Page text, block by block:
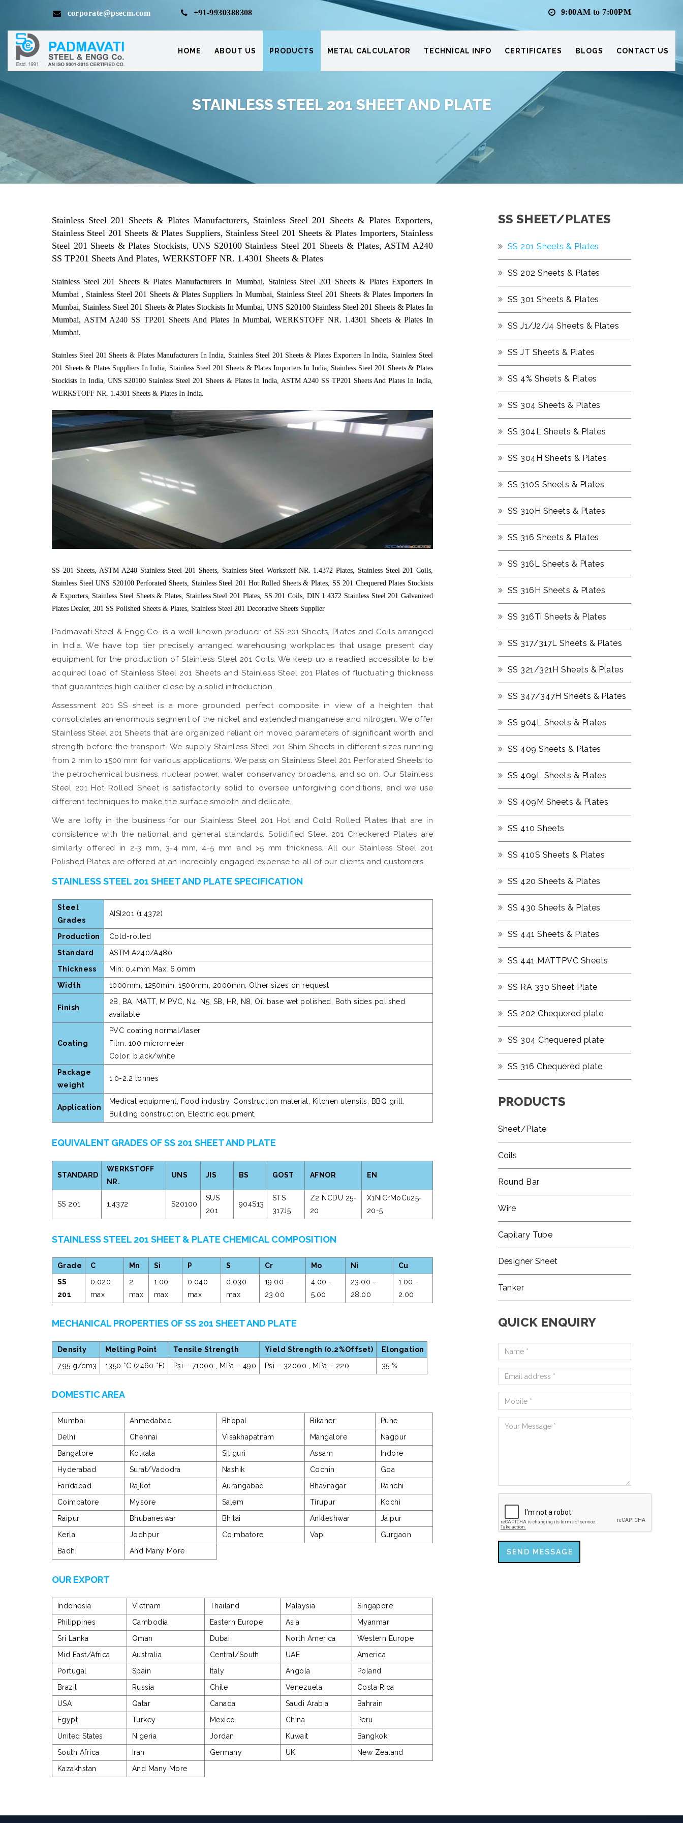
corporate@psecm.com +91-9930388308 9:00AM to 7:00PM
HOME ABOUT US PRODUCTS METAL CALCULATOR TECHNICAL INFO CERTIFICATES BLOGS CONTACT US
STAINLESS STEEL 201 SHEET AND PLATE
Stainless Steel 201 Sheets & Plates Manufacturers, Stainless Steel 201 Sheets & Plates Exporters,
Stainless Steel 201 Sheets & Plates Suppliers, Stainless Steel 201 Sheets & Plates Importers, Stainless
Steel 201 Sheets & Plates Stockists, UNS S20100 Stainless Steel 201 Sheets & Plates, ASTM A240
SS TP201 Sheets And Plates, WERKSTOFF NR. 1.4301 Sheets & Plates
Stainless Steel 201 Sheets & Plates Manufacturers In Mumbai, Stainless Steel 201 Sheets & Plates Exporters In
Mumbai , Stainless Steel 201 Sheets & Plates Suppliers In Mumbai, Stainless Steel 201 Sheets & Plates Importers In
Mumbai, Stainless Steel 201 Sheets & Plates Stockists In Mumbai, UNS S20100 Stainless Steel 201 Sheets & Plates In
Mumbai, ASTM A240 SS TP201 Sheets And Plates In Mumbai, WERKSTOFF NR. 1.4301 Sheets & Plates In
Mumbai.
Stainless Steel 201 Sheets & Plates Manufacturers In India, Stainless Steel 201 Sheets & Plates Exporters In India, Stainless Steel
201 Sheets & Plates Suppliers In India, Stainless Steel 201 Sheets & Plates Importers In India, Stainless Steel 201 Sheets & Plates
Stockists In India, UNS S20100 Stainless Steel 201 Sheets & Plates In India, ASTM A240 SS TP201 Sheets And Plates In India,
WERKSTOFF NR. 1.4301 Sheets & Plates In India.
SS 201 Sheets, ASTM A240 Stainless Steel 201 Sheets, Stainless Steel Workstoff NR. 1.4372 Plates, Stainless Steel 201 Coils,
Stainless Steel UNS S20100 Perforated Sheets, Stainless Steel 201 Hot Rolled Sheets & Plates, SS 201 Chequered Plates Stockists
& Exporters, Stainless Steel Sheets & Plates, Stainless Steel 201 Plates, SS 201 Coils, DIN 1.4372 Stainless Steel 201 Galvanized
Plates Dealer, 201 SS Polished Sheets & Plates, Stainless Steel 201 Decorative Sheets Supplier
Padmavati Steel & Engg.Co. is a well known producer of SS 201 Sheets, Plates and Coils arranged
in India. We have top tier precisely arranged warehousing workplaces that usage present day
equipment for the production of Stainless Steel 201 Coils. We keep up a readied accessible to be
acquired load of Stainless Steel 201 Sheets and Stainless Steel 201 Plates of fluctuating thickness
that guarantees high caliber close by a solid introduction.
Assessment 201 SS sheet is a more grounded perfect composite in view of a heighten that
consolidates an enormous segment of the nickel and extended manganese and nitrogen. We offer
Stainless Steel 201 Sheets that are organized reliant on moved parameters of significant worth and
strength before the transport. We supply Stainless Steel 201 Shim Sheets in different sizes running
from 2 mm to 1500 mm for various applications. We pass on Stainless Steel 201 Perforated Sheets to
the petrochemical business, nuclear power, water conservancy broadens, and so on. Our Stainless
Steel 201 Hot Rolled Sheet is satisfactorily solid to oversee unforgiving conditions, and we use
different techniques to make the surface smooth and delicate.
We are lofty in the business for our Stainless Steel 201 Hot and Cold Rolled Plates that are in
consistence with the national and general standards. Solidified Steel 201 Checkered Plates are
similarly offered in 2-3 mm, 3-4 mm, 4-5 mm and >5 mm thickness. All our Stainless Steel 201
Polished Plates are offered at an incredibly engaged expense to all of our clients and customers.
STAINLESS STEEL 201 SHEET AND PLATE SPECIFICATION
Steel
Grades
AISI201 (1.4372)
Production
Cold-rolled
Standard
ASTM A240/A480
Thickness
Min: 0.4mm Max: 6.0mm
Width
1000mm, 1250mm, 1500mm, 2000mm, Other sizes on request
Finish
2B, BA, MATT, M.PVC, N4, N5, SB, HR, N8, Oil base wet polished, Both sides polished
available
Coating
PVC coating normal/laser
Film: 100 micrometer
Color: black/white
Package
weight
1.0-2.2 tonnes
Application
Medical equipment, Food industry, Construction material, Kitchen utensils, BBQ grill,
Building construction, Electric equipment,
EQUIVALENT GRADES OF SS 201 SHEET AND PLATE
STANDARD
WERKSTOFF
NR.
UNS JIS BS GOST AFNOR EN
SS 201 1.4372 S20100
SUS
201
904S13
STS
317J5
Z2 NCDU 25-
20
X1NiCrMoCu25-
20-5
STAINLESS STEEL 201 SHEET & PLATE CHEMICAL COMPOSITION
Grade C Mn Si P S Cr Mo Ni
Cu
SS
201
0.020
max
2
max
1.00
max
0.040
max
0.030
max
19.00 -
23.00
4.00 -
5.00
23.00 -
28.00
1.00 -
2.00
MECHANICAL PROPERTIES OF SS 201 SHEET AND PLATE
Density Melting Point Tensile Strength Yield Strength (0.2%Offset)
Elongation
7.95 g/cm3
1350 °C (2460 °F) Psi – 71000 , MPa – 490 Psi – 32000 , MPa – 220 35 %
DOMESTIC AREA
Mumbai Ahmedabad Bhopal Bikaner
Pune
Delhi
Chennai Visakhapatnam Mangalore
Nagpur
Bangalore
Kolkata Siliguri Assam
Indore
Hyderabad
Surat/Vadodra Nashik Cochin
Goa
Faridabad
Rajkot Aurangabad Bhavnagar
Ranchi
Coimbatore
Mysore Salem Tirupur
Kochi
Raipur
Bhubaneswar Bhilai Ankleshwar
Jaipur
Kerla
Jodhpur Coimbatore Vapi
Gurgaon
Badhi
And Many More
OUR EXPORT
Indonesia Vietnam Thailand Malaysia
Singapore
Philippines
Cambodia Eastern Europe Asia
Myanmar
Sri Lanka
Oman Dubai North America
Western Europe
Mid East/Africa
Australia Central/South UAE
America
Portugal
Spain Italy Angola
Poland
Brazil
Russia Chile Venezuela
Costa Rica
USA
Qatar Canada Saudi Arabia
Bahrain
Egypt
Turkey Mexico China
Peru
United States
Nigeria Jordan Kuwait
Bangkok
South Africa
Iran Germany UK
New Zealand
Kazakhstan
And Many More
SS SHEET/PLATES
SS 201 Sheets & Plates
SS 202 Sheets & Plates
SS 301 Sheets & Plates
SS J1/J2/J4 Sheets & Plates
SS JT Sheets & Plates
SS 4% Sheets & Plates
SS 304 Sheets & Plates
SS 304L Sheets & Plates
SS 304H Sheets & Plates
SS 310S Sheets & Plates
SS 310H Sheets & Plates
SS 316 Sheets & Plates
SS 316L Sheets & Plates
SS 316H Sheets & Plates
SS 316Ti Sheets & Plates
SS 317/317L Sheets & Plates
SS 321/321H Sheets & Plates
SS 347/347H Sheets & Plates
SS 904L Sheets & Plates
SS 409 Sheets & Plates
SS 409L Sheets & Plates
SS 409M Sheets & Plates
SS 410 Sheets
SS 410S Sheets & Plates
SS 420 Sheets & Plates
SS 430 Sheets & Plates
SS 441 Sheets & Plates
SS 441 MATTPVC Sheets
SS RA 330 Sheet Plate
SS 202 Chequered plate
SS 304 Chequered plate
SS 316 Chequered plate
PRODUCTS
Sheet/Plate
Coils
Round Bar
Wire
Capilary Tube
Designer Sheet
Tanker
QUICK ENQUIRY